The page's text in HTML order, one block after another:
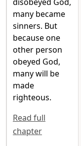
many became
sinners. But
because one
other person
obeyed God,
many will be
made
righteous.
Read full
chapter